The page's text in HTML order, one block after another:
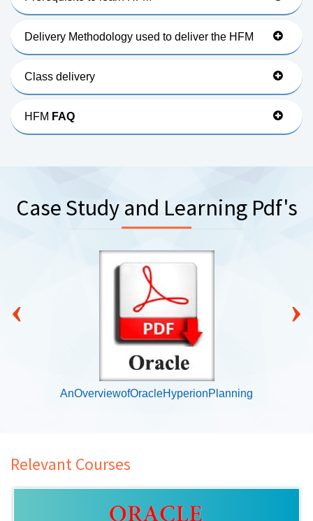
Delivery Methodology used to deliver the HFM
Class delivery
HFM FAQ
Case Study and Learning Pdf's
AnOverviewofOracleHyperionPlanning
‹ ›
Relevant Courses